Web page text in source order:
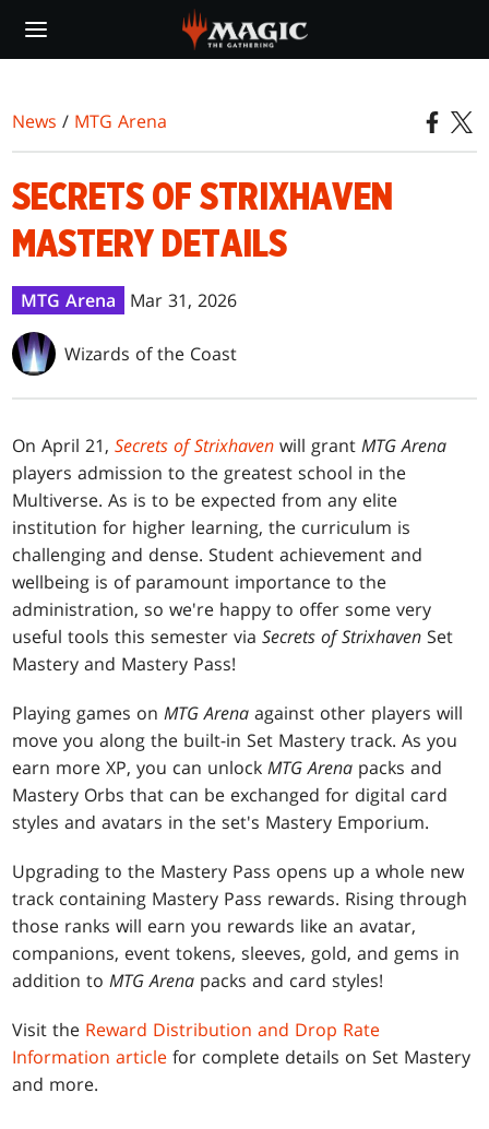
main
News / MTG Arena
SECRETS OF STRIXHAVEN
MASTERY DETAILS
MTG Arena Mar 31, 2026
Wizards of the Coast
On April 21,Secrets of Strixhaven will grantMTG Arena
players admission to the greatest school in the
Multiverse. As is to be expected from any elite
institution for higher learning, the curriculum is
challenging and dense. Student achievement and
wellbeing is of paramount importance to the
administration, so we're happy to offer some very
useful tools this semester viaSecrets of Strixhaven Set
Mastery and Mastery Pass!
Playing games onMTG Arena against other players will
move you along the built-in Set Mastery track. As you
earn more XP, you can unlockMTG Arena packs and
Mastery Orbs that can be exchanged for digital card
styles and avatars in the set's Mastery Emporium.
Upgrading to the Mastery Pass opens up a whole new
track containing Mastery Pass rewards. Rising through
those ranks will earn you rewards like an avatar,
companions, event tokens, sleeves, gold, and gems in
addition toMTG Arena packs and card styles!
Visit the Reward Distribution and Drop Rate
Information article for complete details on Set Mastery
and more.